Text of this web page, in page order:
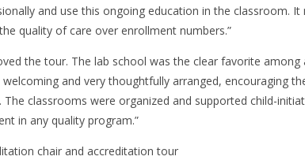
and use this ongoing education in the classroom.
quality of care over enrollment numbers.”
the tour. The lab school was the clear favorite
and very thoughtfully arranged, encouraging
The classrooms were organized and supported child-
in any quality program.”
chair and accreditation tour